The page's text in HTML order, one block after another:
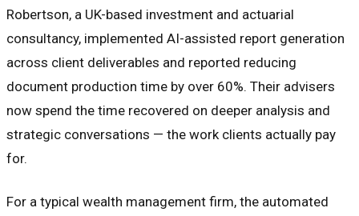
Robertson, a UK-based investment and actuarial
consultancy, implemented AI-assisted report generation
across client deliverables and reported reducing
document production time by over 60%. Their advisers
now spend the time recovered on deeper analysis and
strategic conversations — the work clients actually pay
for.
For a typical wealth management firm, the automated